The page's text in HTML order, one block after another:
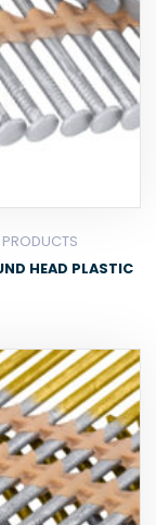
PRODUCTS
HEAD PLASTIC